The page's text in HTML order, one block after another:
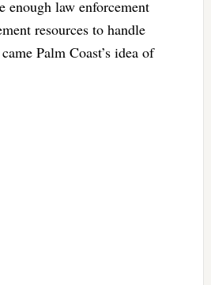
enough law enforcement
resources to handle
Palm Coast’s idea of